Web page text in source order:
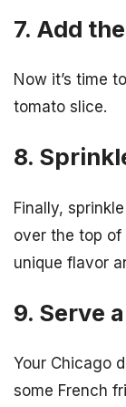
7. Add
Now it’s time
tomato slice.
8.
Finally,
over the top of
unique flavor
9. Serve
Your Chicago
some French